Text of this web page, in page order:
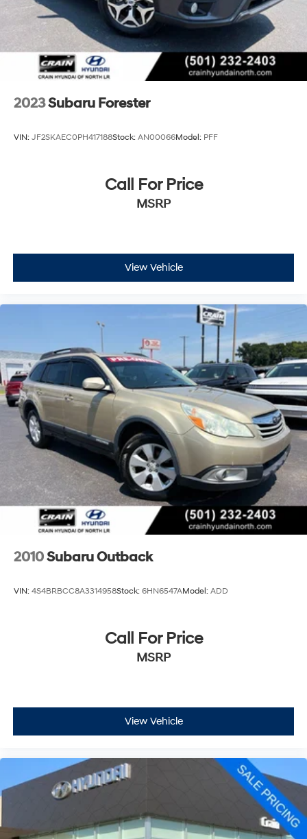
2023Subaru Forester
VIN: JF2SKAEC0PH417188Stock: AN00066Model: PFF
Call For Price
MSRP
View Vehicle
2010Subaru Outback
VIN: 4S4BRBCC8A3314958Stock: 6HN6547AModel: ADD
Call For Price
MSRP
View Vehicle